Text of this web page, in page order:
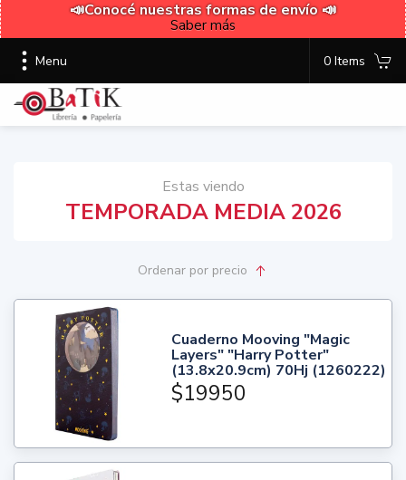
📣Conocé nuestras formas de envío 📣
Saber más
Menu 0 Items
Estas viendo
TEMPORADA MEDIA 2026
Ordenarpor precio
Cuaderno Mooving "Magic
Layers" "Harry Potter"
(13.8x20.9cm) 70Hj (1260222)
$19950